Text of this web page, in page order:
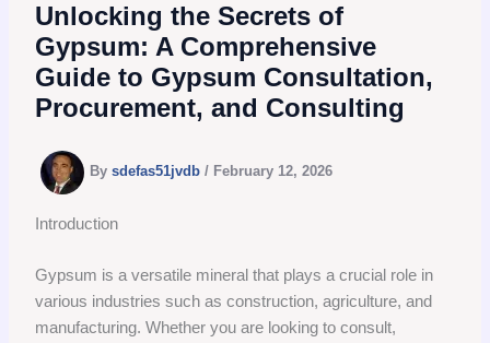
Unlocking the Secrets of
Gypsum: A Comprehensive
Guide to Gypsum Consultation,
Procurement, and Consulting
Bysdefas51jvdb/ February 12, 2026
Introduction
Gypsum is a versatile mineral that plays a crucial role in
various industries such as construction, agriculture, and
manufacturing. Whether you are looking to consult,